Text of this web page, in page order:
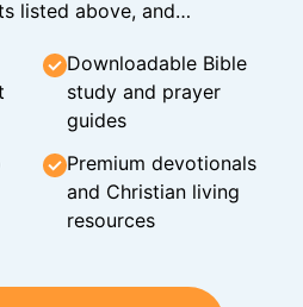
listed above, and…
Downloadable Bible
study and prayer
guides
Premium devotionals
and Christian living
resources